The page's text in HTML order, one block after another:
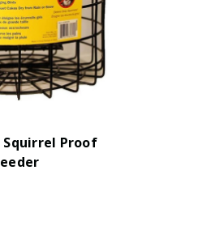
Squirrel Proof